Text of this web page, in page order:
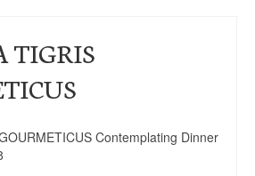
TIGRIS
Contemplating Dinner